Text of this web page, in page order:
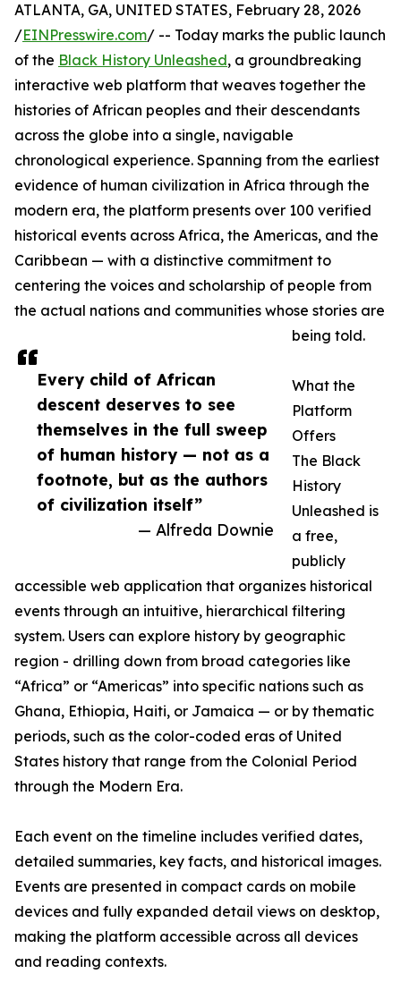
Every child of African
descent deserves to see
themselves in the full sweep
of human history — not as a
footnote, but as the authors
of civilization itself”
— Alfreda Downie
ATLANTA, GA, UNITED STATES, February 28, 2026
/EINPresswire.com/ -- Today marks the public launch
of the Black History Unleashed, a groundbreaking
interactive web platform that weaves together the
histories of African peoples and their descendants
across the globe into a single, navigable
chronological experience. Spanning from the earliest
evidence of human civilization in Africa through the
modern era, the platform presents over 100 verified
historical events across Africa, the Americas, and the
Caribbean — with a distinctive commitment to
centering the voices and scholarship of people from
the actual nations and communities whose stories are
being told.
What the
Platform
Offers
The Black
History
Unleashed is
a free,
publicly
accessible web application that organizes historical
events through an intuitive, hierarchical filtering
system. Users can explore history by geographic
region - drilling down from broad categories like
“Africa” or “Americas” into specific nations such as
Ghana, Ethiopia, Haiti, or Jamaica — or by thematic
periods, such as the color-coded eras of United
States history that range from the Colonial Period
through the Modern Era.
Each event on the timeline includes verified dates,
detailed summaries, key facts, and historical images.
Events are presented in compact cards on mobile
devices and fully expanded detail views on desktop,
making the platform accessible across all devices
and reading contexts.